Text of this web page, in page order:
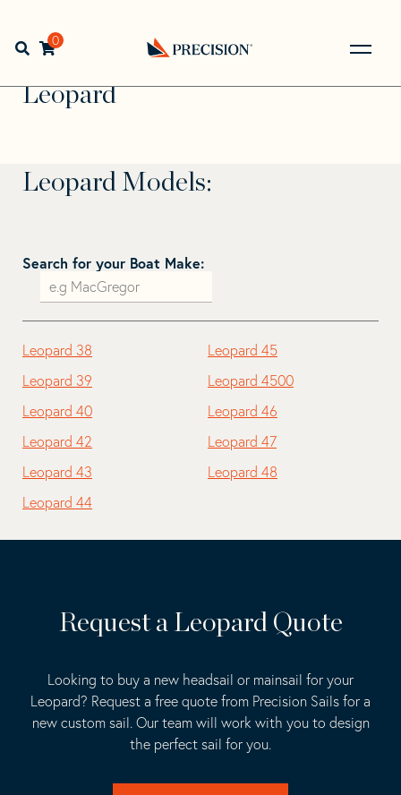
navigation
contentOpen search bar
0
Back
Home> >
Leopard
Leopard
Leopard Models:
Search for your Boat Make:
Leopard 38
Leopard 39
Leopard 40
Leopard 42
Leopard 43
Leopard 44
Leopard 45
Leopard 4500
Leopard 46
Leopard 47
Leopard 48
Request a Leopard Quote
Looking to buy a new headsail or mainsail for your
Leopard? Request a free quote from Precision Sails for a
new custom sail. Our team will work with you to design
the perfect sail for you.